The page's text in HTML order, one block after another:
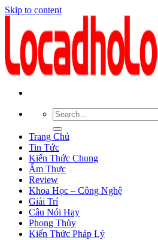
Skip to content
Trang Chủ
Tin Tức
Kiến Thức Chung
Ẩm Thực
Review
Khoa Học – Công Nghệ
Giải Trí
Câu Nói Hay
Phong Thủy
Kiến Thức Pháp Lý